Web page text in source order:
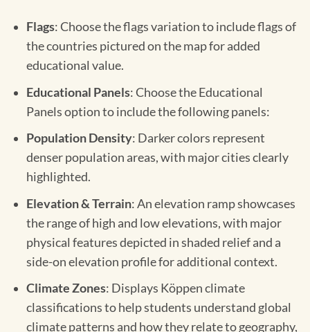
Flags: Choose the flags variation to include flags of
the countries pictured on the map for added
educational value.
Educational Panels: Choose the Educational
Panels option to include the following panels:
Population Density: Darker colors represent
denser population areas, with major cities clearly
highlighted.
Elevation & Terrain: An elevation ramp showcases
the range of high and low elevations, with major
physical features depicted in shaded relief and a
side-on elevation profile for additional context.
Climate Zones: Displays Köppen climate
classifications to help students understand global
climate patterns and how they relate to geography,